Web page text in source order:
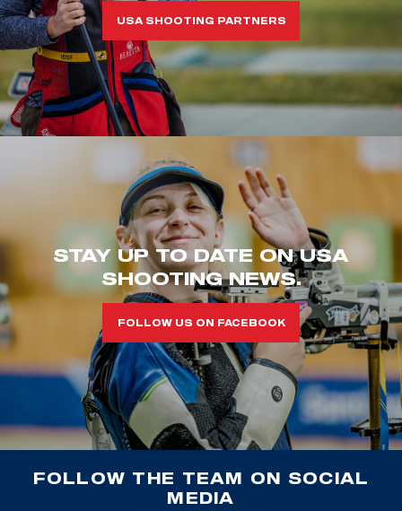
USA SHOOTING PARTNERS
STAY UP TO DATE ON USA
SHOOTING NEWS.
FOLLOW US ON FACEBOOK
FOLLOW THE TEAM ON SOCIAL
MEDIA